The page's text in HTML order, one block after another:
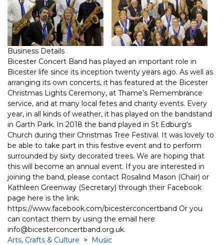
Business Details
Bicester Concert Band has played an important role in
Bicester life since its inception twenty years ago. As well as
arranging its own concerts, it has featured at the Bicester
Christmas Lights Ceremony, at Thame’s Remembrance
service, and at many local fetes and charity events. Every
year, in all kinds of weather, it has played on the bandstand
in Garth Park. In 2018 the band played in St Edburg's
Church during their Christmas Tree Festival. It was lovely to
be able to take part in this festive event and to perform
surrounded by sixty decorated trees. We are hoping that
this will become an annual event. If you are interested in
joining the band, please contact Rosalind Mason (Chair) or
Kathleen Greenway (Secretary) through their Facebook
page here is the link.
https://www.facebook.com/bicesterconcertband Or you
can contact them by using the email here
info@bicesterconcertband.org.uk.
Arts, Crafts & Culture > Music